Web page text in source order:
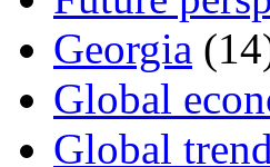
Georgia
Global
Global